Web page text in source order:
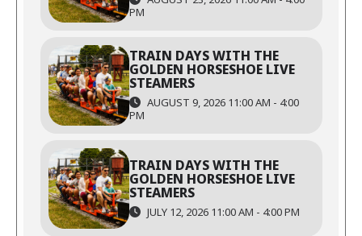
PM
TRAIN DAYS WITH THE
GOLDEN HORSESHOE LIVE
STEAMERS
AUGUST 9, 2026 11:00 AM - 4:00
PM
TRAIN DAYS WITH THE
GOLDEN HORSESHOE LIVE
STEAMERS
JULY 12, 2026 11:00 AM - 4:00 PM